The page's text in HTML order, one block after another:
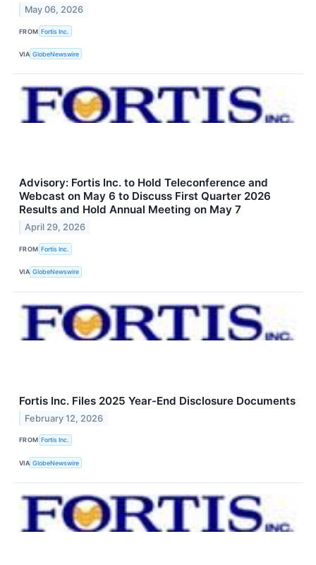
May 06, 2026
FROM Fortis Inc.
VIA GlobeNewswire
Advisory: Fortis Inc. to Hold Teleconference and
Webcast on May 6 to Discuss First Quarter 2026
Results and Hold Annual Meeting on May 7
April 29, 2026
FROM Fortis Inc.
VIA GlobeNewswire
Fortis Inc. Files 2025 Year-End Disclosure Documents
February 12, 2026
FROM Fortis Inc.
VIA GlobeNewswire